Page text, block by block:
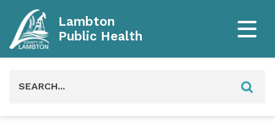
Lambton
Public Health